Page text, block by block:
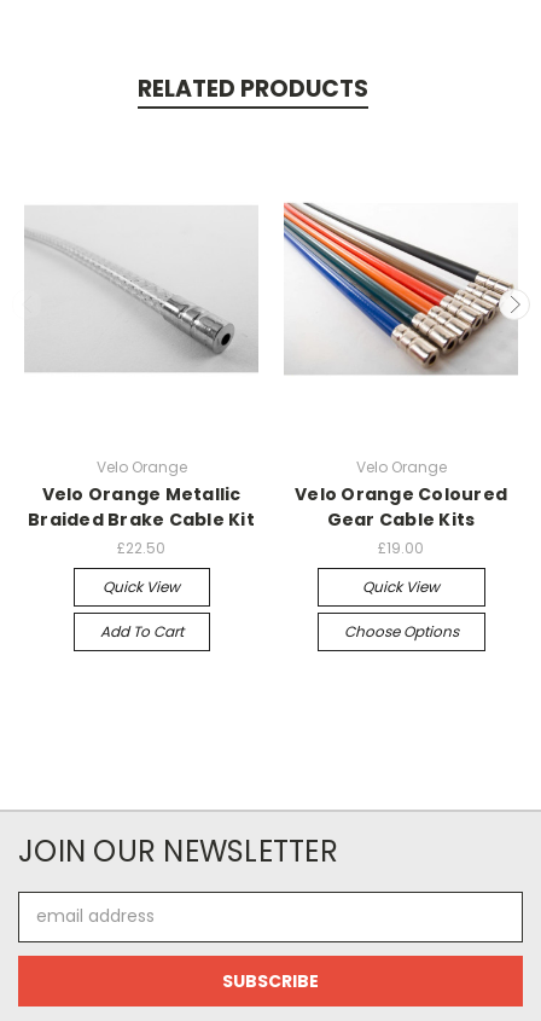
RELATED PRODUCTS
Velo Orange
Velo Orange Metallic
Braided Brake Cable Kit
£22.50
Quick View
Add To Cart
Velo Orange
Velo Orange Coloured
Gear Cable Kits
£19.00
Quick View
Choose Options
JOIN OUR NEWSLETTER
Address